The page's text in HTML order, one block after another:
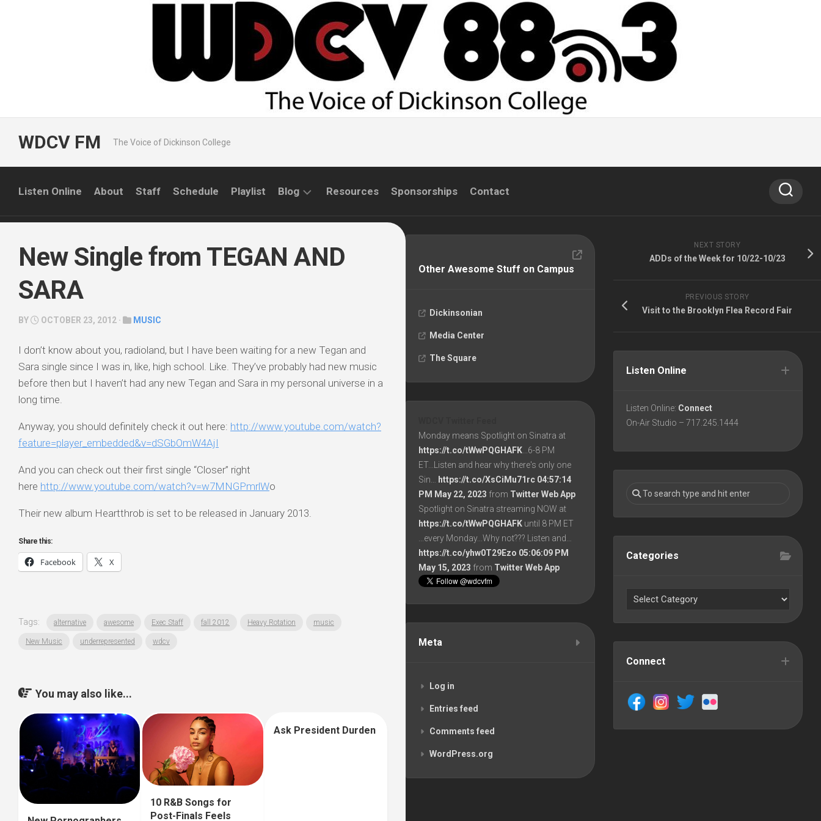
WDCV FM The Voice of Dickinson College
Listen Online About Staff Schedule Playlist Blog Resources Sponsorships Contact
New Single from TEGAN AND
SARA
BY OCTOBER 23, 2012 · MUSIC
I don’t know about you, radioland, but I have been waiting for a new Tegan and
Sara single since I was in, like, high school. Like. They’ve probably had new music
before then but I haven’t had any new Tegan and Sara in my personal universe in a
long time.
Anyway, you should definitely check it out here: http://www.youtube.com/watch?
feature=player_embedded&v=dSGbOmW4AjI
And you can check out their first single “Closer” right
here http://www.youtube.com/watch?v=w7MNGPmrlWo
Their new album Heartthrob is set to be released in January 2013.
Share this:
Facebook X
Tags: alternative awesome Exec Staff fall 2012 Heavy Rotation music
New Music underrepresented wdcv
You may also like...
10 R&B Songs for
Post-Finals Feels
Ask President Durden
NEXT STORY
ADDs of the Week for 10/22-10/23
PREVIOUS STORY
Visit to the Brooklyn Flea Record Fair
Listen Online
Listen Online: Connect
On-Air Studio – 717.245.1444
Categories
Connect
Other Awesome Stuff on Campus
Dickinsonian
Media Center
The Square
Monday means Spotlight on Sinatra at
https://t.co/tWwPQGHAFK ...6-8 PM
ET...Listen and hear why there's only one
Sin…
https://t.co/XsCiMu71rc 04:57:14
PM May 22, 2023 from Twitter Web App
Spotlight on Sinatra streaming NOW at
https://t.co/tWwPQGHAFK until 8 PM ET
...every Monday...Why not??? Listen and…
https://t.co/yhw0T29Ezo 05:06:09 PM
May 15, 2023 from Twitter Web App
Meta
Log in
Entries feed
Comments feed
WordPress.org